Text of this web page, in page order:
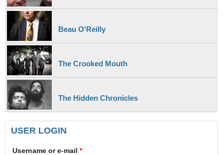
Beau O'Reilly
The Crooked Mouth
The Hidden Chronicles
USER LOGIN
Username or e-mail *